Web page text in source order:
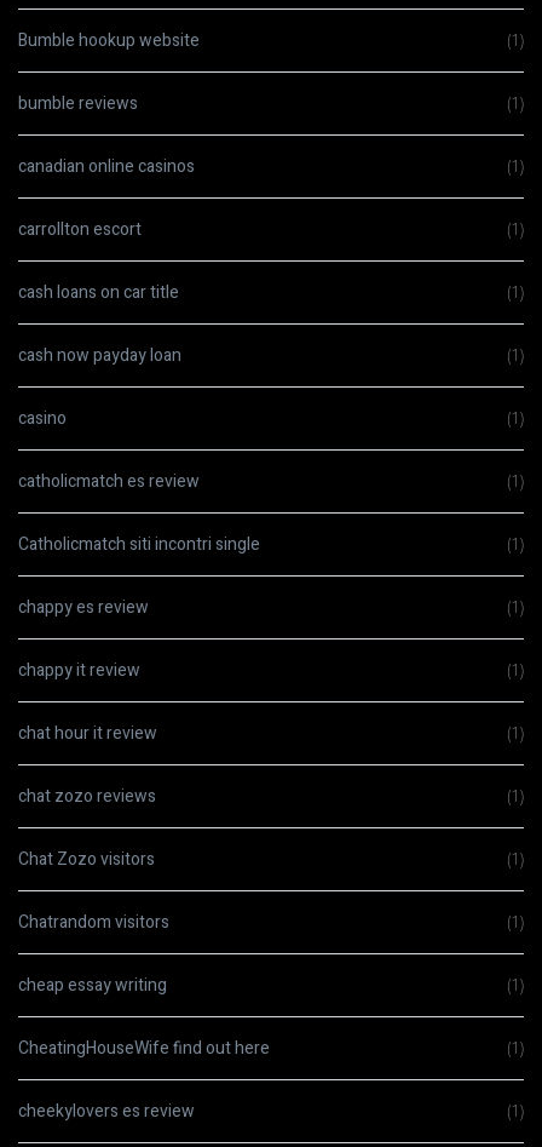
Bumble hookup website (1)
bumble reviews (1)
canadian online casinos (1)
carrollton escort (1)
cash loans on car title (1)
cash now payday loan (1)
casino (1)
catholicmatch es review (1)
Catholicmatch siti incontri single (1)
chappy es review (1)
chappy it review (1)
chat hour it review (1)
chat zozo reviews (1)
Chat Zozo visitors (1)
Chatrandom visitors (1)
cheap essay writing (1)
CheatingHouseWife find out here (1)
cheekylovers es review (1)